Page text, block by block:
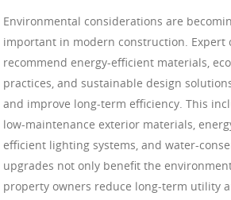
Environmental considerations are
important in modern construction. Expert
recommend energy-efficient materials,
practices, and sustainable design
and improve long-term efficiency. This
low-maintenance exterior materials,
efficient lighting systems, and water-
upgrades not only benefit the
property owners reduce long-term utility